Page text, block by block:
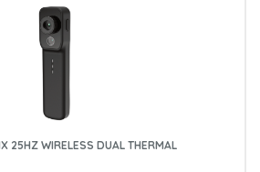
25HZ WIRELESS DUAL THERMAL